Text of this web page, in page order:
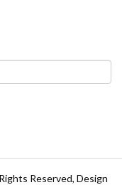
Reserved, Design